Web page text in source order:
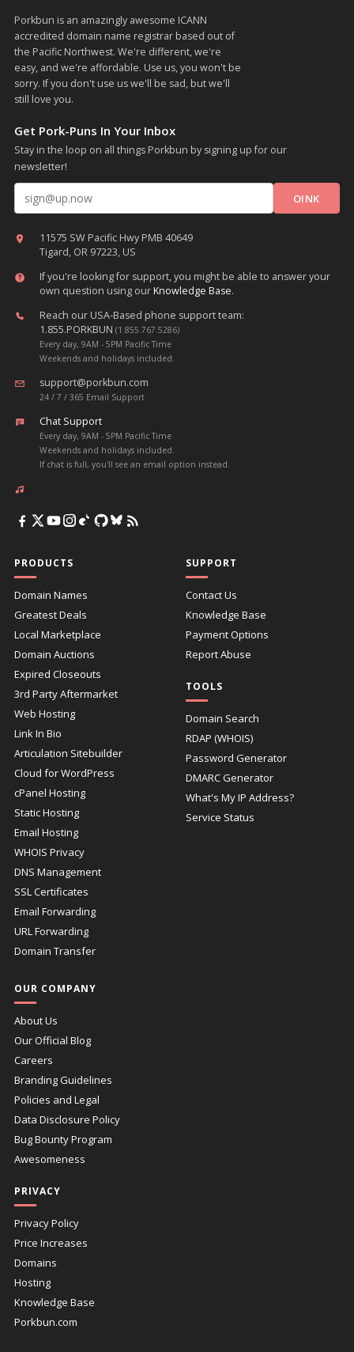
Porkbun is an amazingly awesome ICANN
accredited domain name registrar based out of
the Pacific Northwest. We're different, we're
easy, and we're affordable. Use us, you won't be
sorry. If you don't use us we'll be sad, but we'll
still love you.
Get Pork-Puns In Your Inbox
Stay in the loop on all things Porkbun by signing up for our
newsletter!
Email address
11575 SW Pacific Hwy PMB 40649
Tigard, OR 97223, US
If you're looking for support, you might be able to answer your
own question using ourKnowledge Base.
Reach our USA-Based phone support team:
1.855.PORKBUN (1.855.767.5286)
Every day, 9AM - 5PM Pacific Time
Weekends and holidays included.
support@porkbun.com
24 / 7 / 365 Email Support
Chat Support
Every day, 9AM - 5PM Pacific Time
Weekends and holidays included.
If chat is full, you'll see an email option instead.
PRODUCTS
Domain Names
Greatest Deals
Local Marketplace
Domain Auctions
Expired Closeouts
3rd Party Aftermarket
Web Hosting
Link In Bio
Articulation Sitebuilder
Cloud for WordPress
cPanel Hosting
Static Hosting
Email Hosting
WHOIS Privacy
DNS Management
SSL Certificates
Email Forwarding
URL Forwarding
Domain Transfer
SUPPORT
Contact Us
Knowledge Base
Payment Options
Report Abuse
TOOLS
Domain Search
RDAP (WHOIS)
Password Generator
DMARC Generator
What's My IP Address?
Service Status
OUR COMPANY
About Us
Our Official Blog
Careers
Branding Guidelines
Policies and Legal
Data Disclosure Policy
Bug Bounty Program
Awesomeness
PRIVACY
Privacy Policy
Price Increases
Domains
Hosting
Knowledge Base
Porkbun.com